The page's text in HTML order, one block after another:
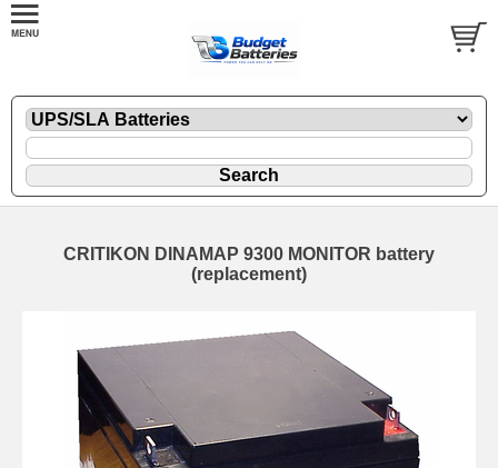
CRITIKON DINAMAP 9300 MONITOR battery
(replacement)